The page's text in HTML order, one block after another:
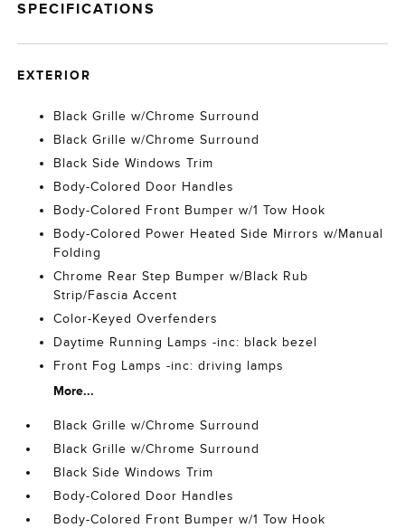
SPECIFICATIONS
EXTERIOR
Black Grille w/Chrome Surround
Black Grille w/Chrome Surround
Black Side Windows Trim
Body-Colored Door Handles
Body-Colored Front Bumper w/1 Tow Hook
Body-Colored Power Heated Side Mirrors w/Manual
Folding
Chrome Rear Step Bumper w/Black Rub
Strip/Fascia Accent
Color-Keyed Overfenders
Daytime Running Lamps -inc: black bezel
Front Fog Lamps -inc: driving lamps
More...
Black Grille w/Chrome Surround
Black Grille w/Chrome Surround
Black Side Windows Trim
Body-Colored Door Handles
Body-Colored Front Bumper w/1 Tow Hook